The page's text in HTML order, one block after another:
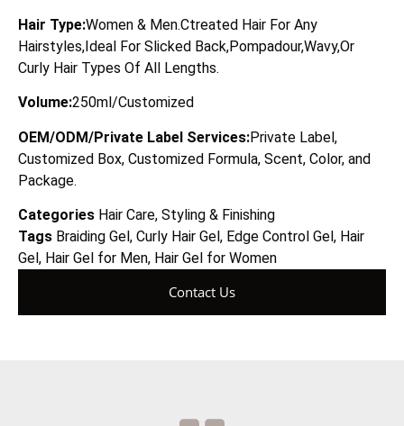
Hair Type:Women & Men.Ctreated Hair For Any
Hairstyles,Ideal For Slicked Back,Pompadour,Wavy,Or
Curly Hair Types Of All Lengths.
Volume:250ml/Customized
OEM/ODM/Private Label Services:Private Label,
Customized Box, Customized Formula, Scent, Color, and
Package.
Categories Hair Care, Styling & Finishing
Tags Braiding Gel, Curly Hair Gel, Edge Control Gel, Hair
Gel, Hair Gel for Men, Hair Gel for Women
Contact Us